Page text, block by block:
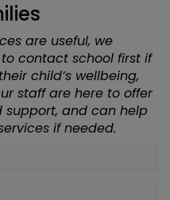
are useful, we
contact school first if
child’s wellbeing,
staff are here to offer
and can help
if needed.